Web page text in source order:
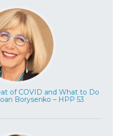
of COVID and What to Do
Borysenko – HPP 53